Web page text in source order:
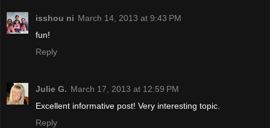
isshou ni March 14, 2013 at 9:43 PM
fun!
Reply
Julie G. March 17, 2013 at 12:59 PM
Excellent informative post! Very interesting topic.
Reply